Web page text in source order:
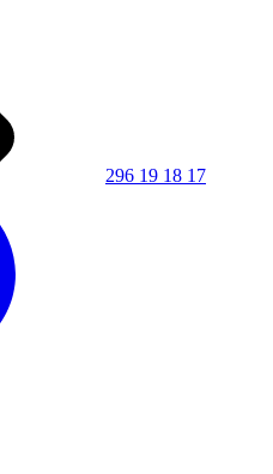
296 19 18 17